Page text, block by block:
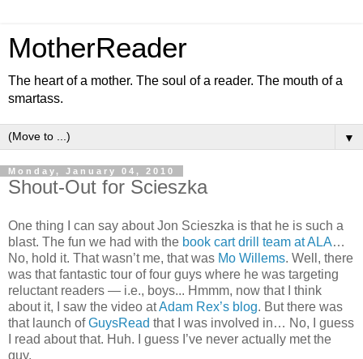
MotherReader
The heart of a mother. The soul of a reader. The mouth of a
smartass.
▼
Monday, January 04, 2010
Shout-Out for Scieszka
One thing I can say about Jon Scieszka is that he is such a
blast. The fun we had with the book cart drill team at ALA…
No, hold it. That wasn’t me, that was Mo Willems. Well, there
was that fantastic tour of four guys where he was targeting
reluctant readers — i.e., boys... Hmmm, now that I think
about it, I saw the video atAdam Rex’s blog. But there was
that launch ofGuysRead that I was involved in… No, I guess
I read about that. Huh. I guess I’ve never actually met the
guy.